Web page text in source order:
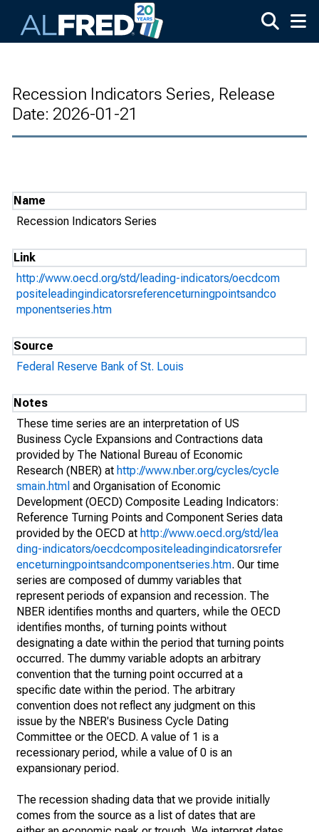
Recession Indicators Series, Release
Date: 2026-01-21
Name
Recession Indicators Series
Link
http://www.oecd.org/std/leading-indicators/oecdcom
positeleadingindicatorsreferenceturningpointsandco
mponentseries.htm
Source
Federal Reserve Bank of St. Louis
Notes
These time series are an interpretation of US
Business Cycle Expansions and Contractions data
provided by The National Bureau of Economic
Research (NBER) at http://www.nber.org/cycles/cycle
smain.html and Organisation of Economic
Development (OECD) Composite Leading Indicators:
Reference Turning Points and Component Series data
provided by the OECD at http://www.oecd.org/std/lea
ding-indicators/oecdcompositeleadingindicatorsrefer
enceturningpointsandcomponentseries.htm. Our time
series are composed of dummy variables that
represent periods of expansion and recession. The
NBER identifies months and quarters, while the OECD
identifies months, of turning points without
designating a date within the period that turning points
occurred. The dummy variable adopts an arbitrary
convention that the turning point occurred at a
specific date within the period. The arbitrary
convention does not reflect any judgment on this
issue by the NBER's Business Cycle Dating
Committee or the OECD. A value of 1 is a
recessionary period, while a value of 0 is an
expansionary period.
The recession shading data that we provide initially
comes from the source as a list of dates that are